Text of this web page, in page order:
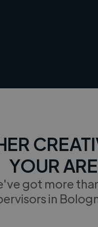
YOUR
got more
in